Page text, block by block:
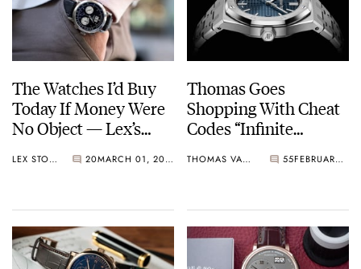
The Watches I’d Buy
Today If Money Were
No Object — Lex’s
Söhne, Patek Philippe,
LEX STOLK 20 MARCH 01, 2023
Thomas Goes
Shopping With Cheat
Codes “Infinite
Purchase History”
THOMAS VAN STRAATEN 55 FEBRUARY 15, 2023